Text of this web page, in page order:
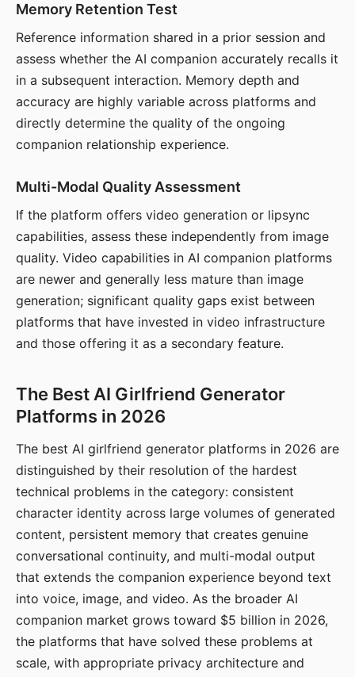
Memory Retention Test
Reference information shared in a prior session and
assess whether the AI companion accurately recalls it
in a subsequent interaction. Memory depth and
accuracy are highly variable across platforms and
directly determine the quality of the ongoing
companion relationship experience.
Multi-Modal Quality Assessment
If the platform offers video generation or lipsync
capabilities, assess these independently from image
quality. Video capabilities in AI companion platforms
are newer and generally less mature than image
generation; significant quality gaps exist between
platforms that have invested in video infrastructure
and those offering it as a secondary feature.
The Best AI Girlfriend Generator
Platforms in 2026
The best AI girlfriend generator platforms in 2026 are
distinguished by their resolution of the hardest
technical problems in the category: consistent
character identity across large volumes of generated
content, persistent memory that creates genuine
conversational continuity, and multi-modal output
that extends the companion experience beyond text
into voice, image, and video. As the broader AI
companion market grows toward $5 billion in 2026,
the platforms that have solved these problems at
scale, with appropriate privacy architecture and